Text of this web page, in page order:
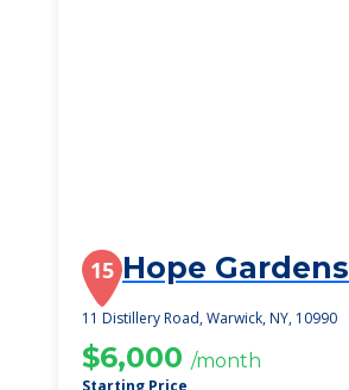
15 Hope Gardens
11 Distillery Road, Warwick, NY, 10990
$6,000 /month
Starting Price